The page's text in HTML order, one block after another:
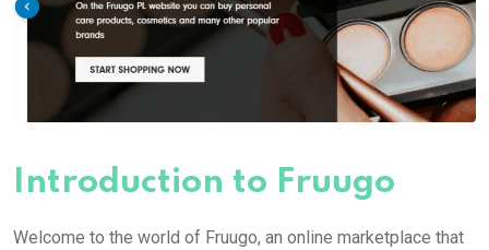
Introduction to Fruugo
Welcome to the world of Fruugo, an online marketplace that